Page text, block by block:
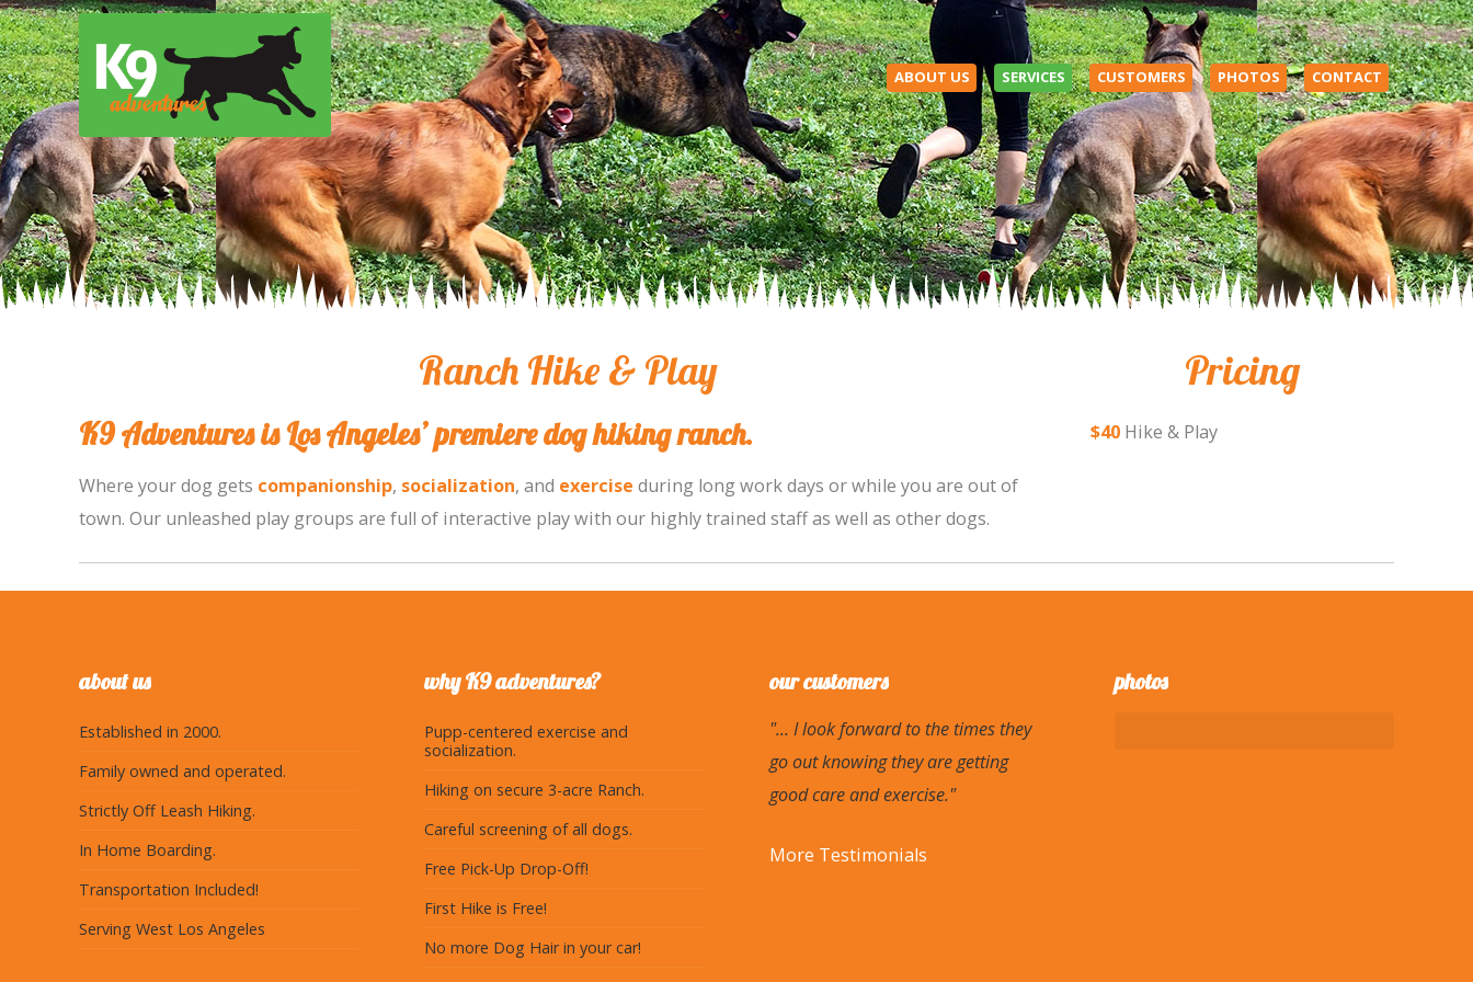
ABOUT US SERVICES CUSTOMERS PHOTOS CONTACT
Ranch Hike & Play
K9 Adventures is Los Angeles’ premiere dog hiking ranch.
Where your dog gets companionship, socialization, and exercise during long work days or while you are out of
town. Our unleashed play groups are full of interactive play with our highly trained staff as well as other dogs.
Pricing
$40Hike & Play
about us
Established in 2000.
Family owned and operated.
Strictly Off Leash Hiking.
In Home Boarding.
Transportation Included!
Serving West Los Angeles
why K9 adventures?
Pupp-centered exercise and
socialization.
Hiking on secure 3-acre Ranch.
Careful screening of all dogs.
Free Pick-Up Drop-Off!
First Hike is Free!
No more Dog Hair in your car!
our customers
"... I look forward to the times they
go out knowing they are getting
good care and exercise."
More Testimonials
photos